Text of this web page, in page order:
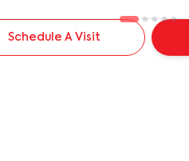
Schedule A Visit